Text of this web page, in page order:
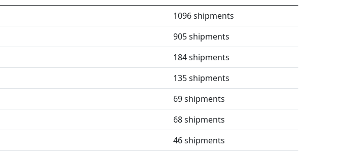
1096 shipments
905 shipments
184 shipments
135 shipments
69 shipments
68 shipments
46 shipments